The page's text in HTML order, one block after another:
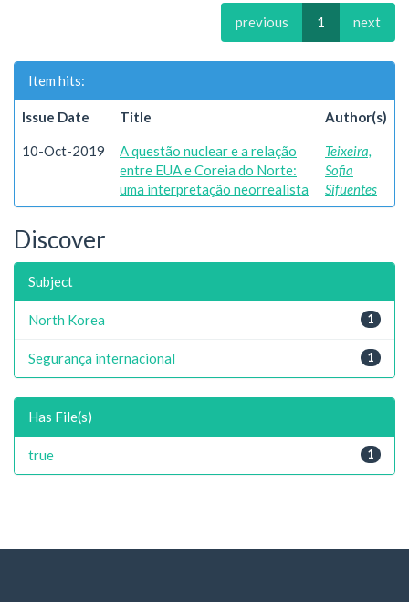
previous 1 next
Item hits:
Issue Date Title Author(s)
10-Oct-2019
A questão nuclear e a relação
entre EUA e Coreia do Norte:
uma interpretação neorrealista
Teixeira,
Sofia
Sifuentes
Discover
Subject
1
North Korea
1
Segurança internacional
Has File(s)
1
true